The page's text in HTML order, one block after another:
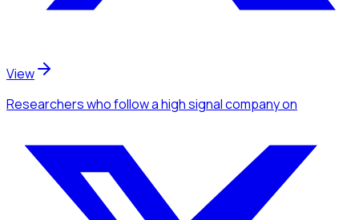
View
Researcherswho follow a high signal companyon